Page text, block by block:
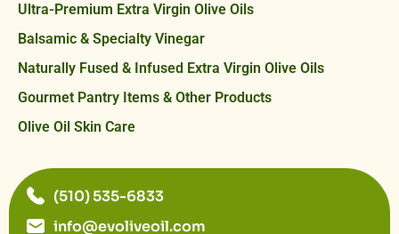
Ultra-Premium Extra Virgin Olive Oils
Balsamic & Specialty Vinegar
Naturally Fused & Infused Extra Virgin Olive Oils
Gourmet Pantry Items & Other Products
Olive Oil Skin Care
(510) 535-6833
info@evoliveoil.com